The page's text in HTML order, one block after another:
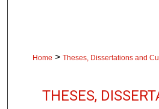
Home > Theses, Dissertations and
THESES,